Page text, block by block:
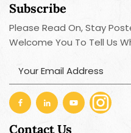
Subscribe
Please Read On, Stay
Welcome You To Tell Us
Contact Us